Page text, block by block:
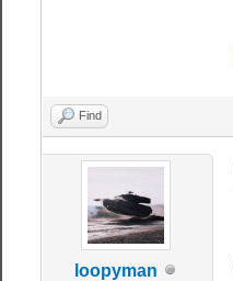
Find
loopyman